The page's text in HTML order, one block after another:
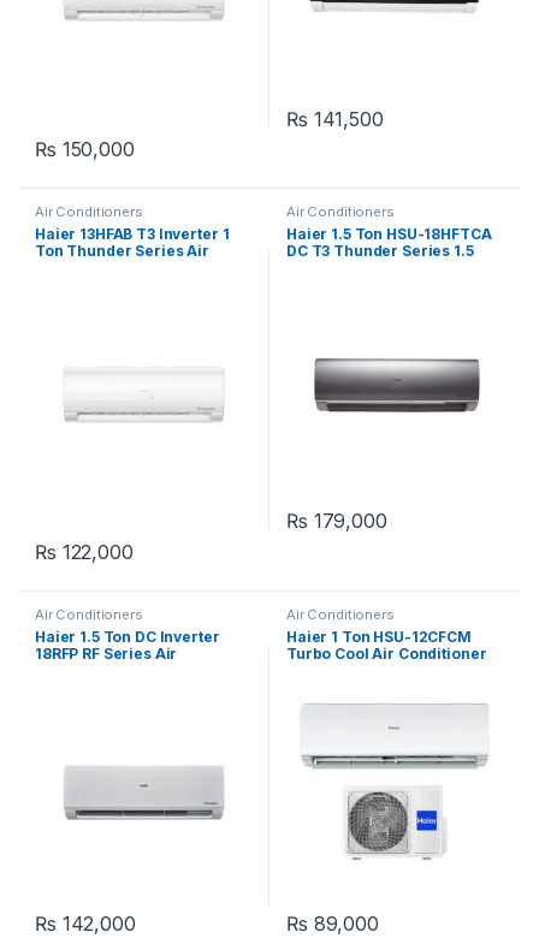
₨ 150,000
₨ 141,500
Air Conditioners
Haier 13HFAB T3 Inverter 1
Ton Thunder Series Air
₨ 122,000
Air Conditioners
Haier 1.5 Ton HSU-18HFTCA
DC T3 Thunder Series 1.5
₨ 179,000
Air Conditioners
Haier 1.5 Ton DC Inverter
18RFP RF Series Air
₨ 142,000
Air Conditioners
Haier 1 Ton HSU-12CFCM
Turbo Cool Air Conditioner
₨ 89,000